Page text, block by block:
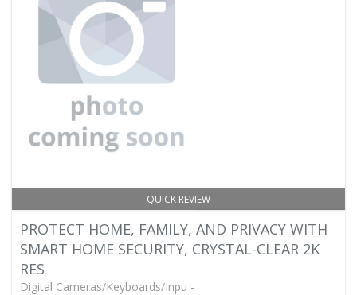
QUICK REVIEW
PROTECT HOME, FAMILY, AND PRIVACY WITH
SMART HOME SECURITY, CRYSTAL-CLEAR 2K
RES
Digital Cameras/Keyboards/Inpu -